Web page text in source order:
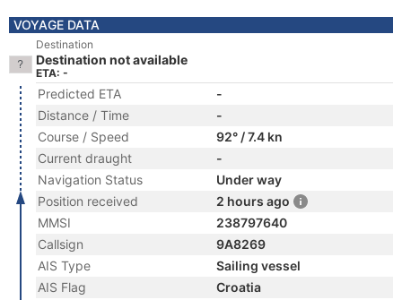
VOYAGE DATA
Destination
Destination not available
ETA: -
Predicted ETA
-
Distance / Time
-
Course / Speed
92° / 7.4 kn
Current draught
-
Navigation Status
Under way
Position received
2 hours ago
MMSI
238797640
Callsign
9A8269
AIS Type
Sailing vessel
AIS Flag
Croatia